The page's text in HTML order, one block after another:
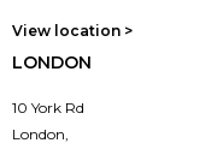
View location >
LONDON
10 York Rd
London,